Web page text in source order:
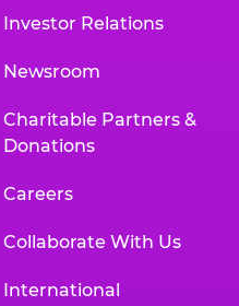
Investor Relations
Newsroom
Charitable Partners &
Donations
Careers
Collaborate With Us
International